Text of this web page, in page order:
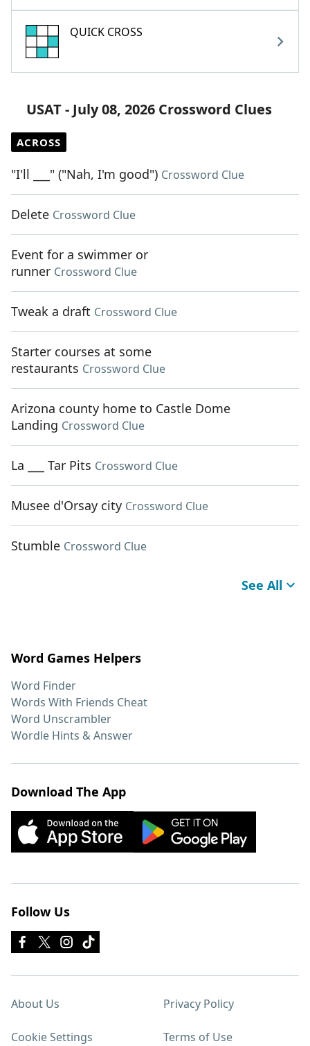
QUICK CROSS
USAT - July 08, 2026 Crossword Clues
ACROSS
"I'll ___" ("Nah, I'm good") Crossword Clue
Delete Crossword Clue
Event for a swimmer or
runner Crossword Clue
Tweak a draft Crossword Clue
Starter courses at some
restaurants Crossword Clue
Arizona county home to Castle Dome
Landing Crossword Clue
La ___ Tar Pits Crossword Clue
Musee d'Orsay city Crossword Clue
Stumble Crossword Clue
See All
Word Games Helpers
Word Finder
Words With Friends Cheat
Word Unscrambler
Wordle Hints & Answer
Download The App
Follow Us
About Us Privacy Policy
Cookie Settings Terms of Use